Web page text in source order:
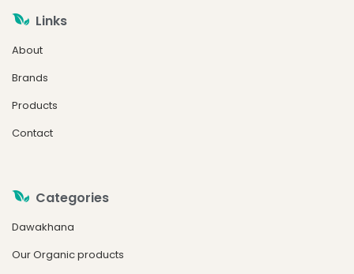
Links
About
Brands
Products
Contact
Categories
Dawakhana
Our Organic products